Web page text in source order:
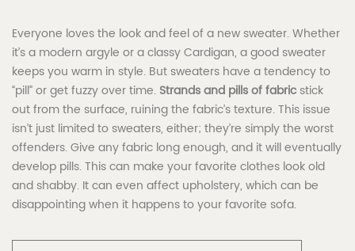
Everyone loves the look and feel of a new sweater. Whether
it’s a modern argyle or a classy Cardigan, a good sweater
keeps you warm in style. But sweaters have a tendency to
“pill” or get fuzzy over time. Strands and pills of fabric stick
out from the surface, ruining the fabric’s texture. This issue
isn’t just limited to sweaters, either; they’re simply the worst
offenders. Give any fabric long enough, and it will eventually
develop pills. This can make your favorite clothes look old
and shabby. It can even affect upholstery, which can be
disappointing when it happens to your favorite sofa.